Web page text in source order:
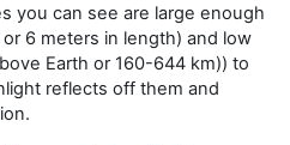
you can see are large enough
6 meters in length) and low
Earth or 160-644 km)) to
reflects off them and